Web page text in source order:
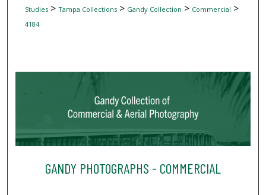
Studies> Tampa Collections> Gandy Collection > Commercial >
4184
GANDY PHOTOGRAPHS - COMMERCIAL